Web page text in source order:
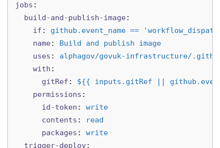
jobs :
build-and-publish-image:
if :
github.event_name ==
name:
Build and publish image
uses :
alphagov/govuk-infrastructure/
with :
gitRef :
${{ inputs.gitRef ||
permissions :
id-token :
write
contents :
read
packages :
write
trigger-deploy: